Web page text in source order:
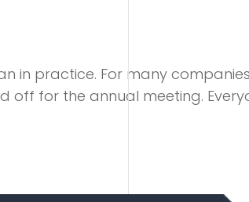
in practice. For many
off for the annual meeting.